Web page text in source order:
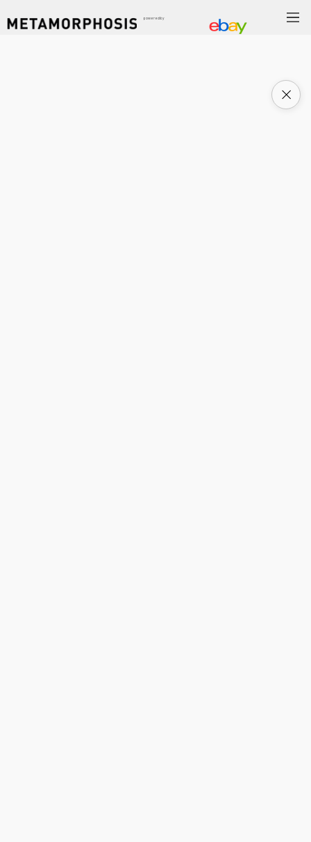
powered by